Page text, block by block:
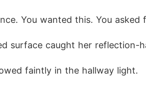
You wanted this. You asked
surface caught her reflection-
faintly in the hallway light.